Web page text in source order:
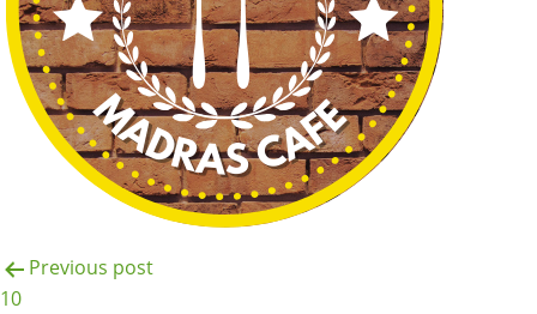
Post
navigation
Previous post
10